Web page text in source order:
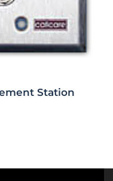
Station